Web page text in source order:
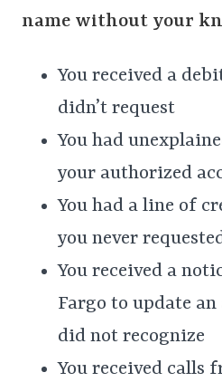
name without your
You received a
didn’t request
You had
your authorized
You had a line of
you never
You received a
Fargo to update
did not recognize
You received calls